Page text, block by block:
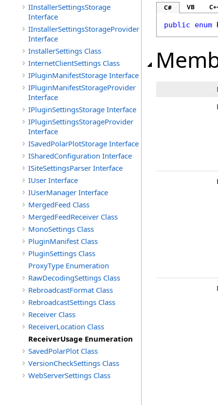
IInstallerSettingsStorage
Interface
IInstallerSettingsStorageProvider
Interface
InstallerSettings Class
InternetClientSettings Class
IPluginManifestStorage Interface
IPluginManifestStorageProvider
Interface
IPluginSettingsStorage Interface
IPluginSettingsStorageProvider
Interface
ISavedPolarPlotStorage Interface
ISharedConfiguration Interface
ISiteSettingsParser Interface
IUser Interface
IUserManager Interface
MergedFeed Class
MergedFeedReceiver Class
MonoSettings Class
PluginManifest Class
PluginSettings Class
ProxyType Enumeration
RawDecodingSettings Class
RebroadcastFormat Class
RebroadcastSettings Class
Receiver Class
ReceiverLocation Class
ReceiverUsage Enumeration
SavedPolarPlot Class
VersionCheckSettings Class
WebServerSettings Class
C# VB
public enum